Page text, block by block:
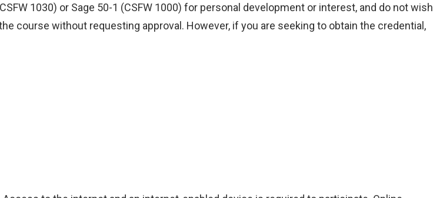
1030) or Sage 50-1 (CSFW 1000) for personal development or interest, and do not wish
course without requesting approval. However, if you are seeking to obtain the credential,